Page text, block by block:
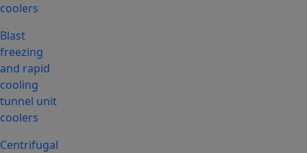
coolers
Blast
freezing
and rapid
cooling
tunnel unit
coolers
Centrifugal